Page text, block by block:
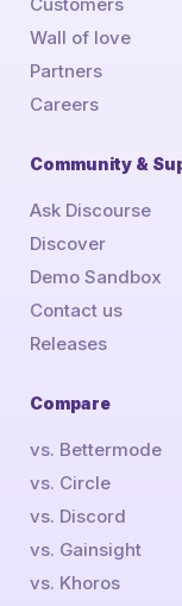
Wall of love
Partners
Careers
Community &
Ask Discourse
Discover
Demo Sandbox
Contact us
Releases
Compare
vs. Bettermode
vs. Circle
vs. Discord
vs. Gainsight
vs. Khoros